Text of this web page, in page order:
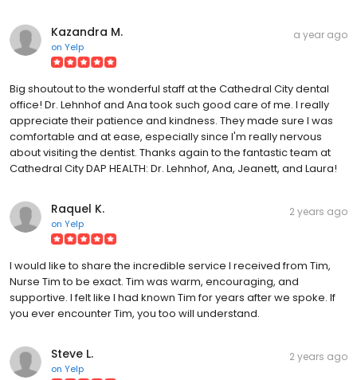
Kazandra M.
on Yelp
a year ago
Big shoutout to the wonderful staff at the Cathedral City dental
office! Dr. Lehnhof and Ana took such good care of me. I really
appreciate their patience and kindness. They made sure I was
comfortable and at ease, especially since I'm really nervous
about visiting the dentist. Thanks again to the fantastic team at
Cathedral City DAP HEALTH: Dr. Lehnhof, Ana, Jeanett, and Laura!
Raquel K.
on Yelp
2 years ago
I would like to share the incredible service I received from Tim,
Nurse Tim to be exact. Tim was warm, encouraging, and
supportive. I felt like I had known Tim for years after we spoke. If
you ever encounter Tim, you too will understand.
Steve L.
on Yelp
2 years ago